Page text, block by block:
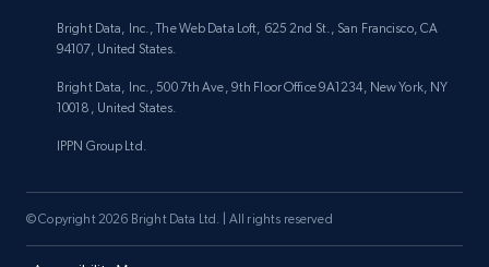
Bright Data, Inc., The Web Data Loft, 625 2nd St., San Francisco, CA
94107, United States.
Bright Data, Inc., 500 7th Ave, 9th Floor Office 9A1234, New York, NY
10018, United States.
IPPN Group Ltd.
© Copyright 2026 Bright Data Ltd. | All rights reserved